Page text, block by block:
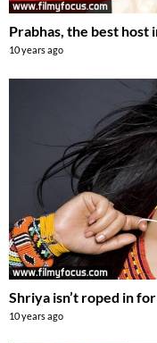
Prabhas, the best host
10 years ago
Shriya isn’t roped in
10 years ago